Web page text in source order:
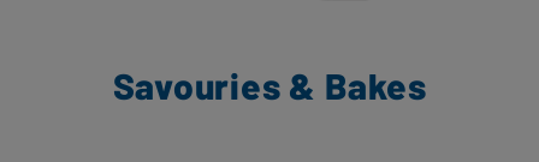
Savouries & Bakes